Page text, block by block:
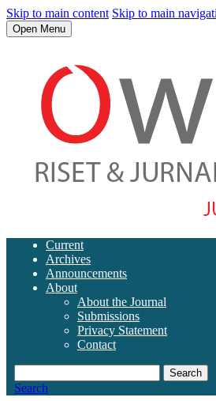
Skip to main content Skip to main
Open Menu
Current
Archives
Announcements
About
About the Journal
Submissions
Privacy Statement
Contact
Search
Search